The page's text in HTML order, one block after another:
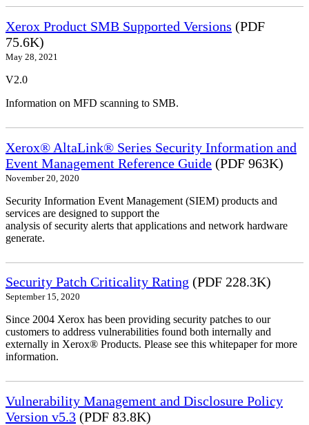
Xerox Product SMB Supported Versions (PDF
75.6K)
May 28, 2021
V2.0
Information on MFD scanning to SMB.
Xerox® AltaLink® Series Security Information and
Event Management Reference Guide (PDF 963K)
November 20, 2020
Security Information Event Management (SIEM) products and
services are designed to support the
analysis of security alerts that applications and network hardware
generate.
Security Patch Criticality Rating (PDF 228.3K)
September 15, 2020
Since 2004 Xerox has been providing security patches to our
customers to address vulnerabilities found both internally and
externally in Xerox® Products. Please see this whitepaper for more
information.
Vulnerability Management and Disclosure Policy
Version v5.3 (PDF 83.8K)